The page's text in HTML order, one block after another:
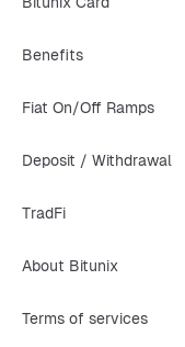
Benefits
Fiat On/Off Ramps
Deposit / Withdrawal
TradFi
About Bitunix
Terms of services